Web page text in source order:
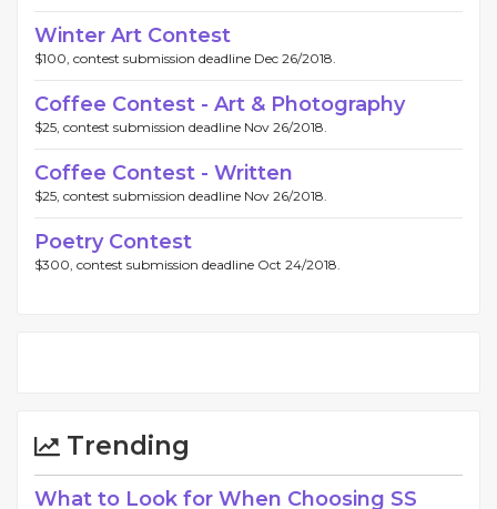
Winter Art Contest
$100, contest submission deadline Dec 26/2018.
Coffee Contest - Art & Photography
$25, contest submission deadline Nov 26/2018.
Coffee Contest - Written
$25, contest submission deadline Nov 26/2018.
Poetry Contest
$300, contest submission deadline Oct 24/2018.
Trending
What to Look for When Choosing SS